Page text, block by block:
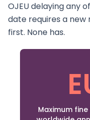
OJEU delaying any
date requires a
first. None has.
Maximum